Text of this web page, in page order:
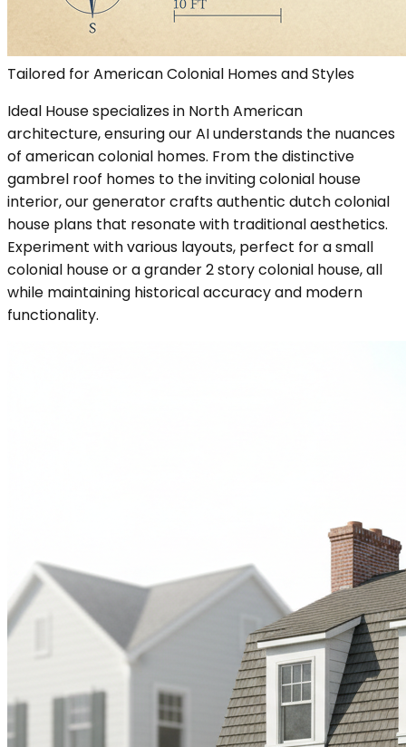
Tailored for American Colonial Homes and Styles
Ideal House specializes in North American
architecture, ensuring our AI understands the nuances
of american colonial homes. From the distinctive
gambrel roof homes to the inviting colonial house
interior, our generator crafts authentic dutch colonial
house plans that resonate with traditional aesthetics.
Experiment with various layouts, perfect for a small
colonial house or a grander 2 story colonial house, all
while maintaining historical accuracy and modern
functionality.